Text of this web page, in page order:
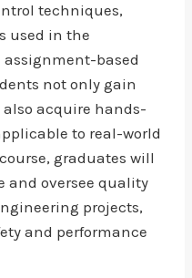
techniques,
used in the
based
not only gain
acquire hands-
to real-world
graduates will
and oversee quality
projects,
and performance